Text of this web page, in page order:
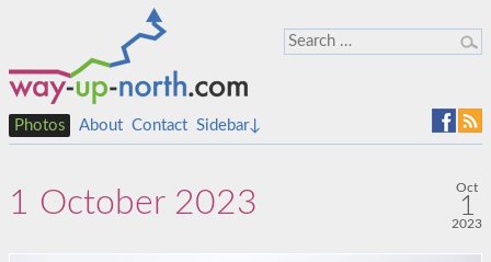
Photos About Contact Sidebar↓
1 October 2023 Oct
1
2023